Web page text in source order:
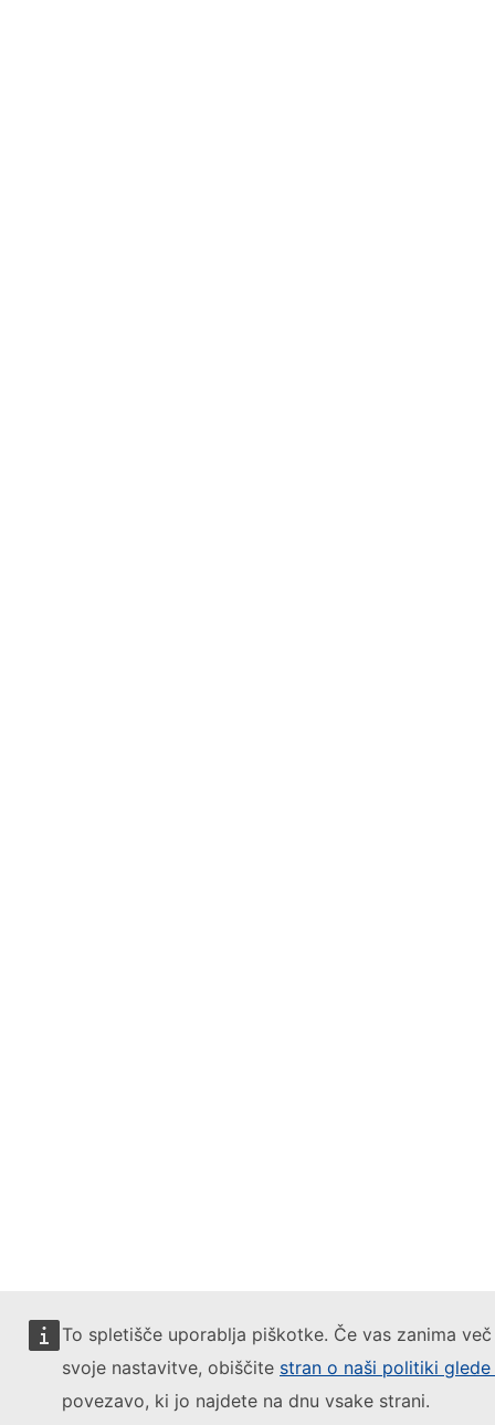
To spletišče uporablja piškotke. Če vas zanima
svoje nastavitve, obiščite stran o naši politiki
povezavo, ki jo najdete na dnu vsake strani.